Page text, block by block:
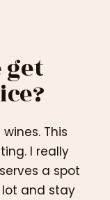
get
This
I really
a spot
lot and stay